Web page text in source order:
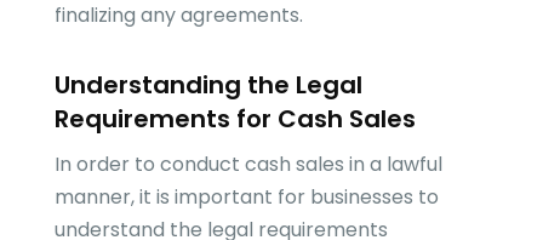
finalizing any agreements.
Understanding the Legal
Requirements for Cash Sales
In order to conduct cash sales in a lawful
manner, it is important for businesses to
understand the legal requirements